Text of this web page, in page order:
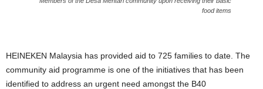
food items
HEINEKEN Malaysia has provided aid to 725 families to date. The
community aid programme is one of the initiatives that has been
identified to address an urgent need amongst the B40